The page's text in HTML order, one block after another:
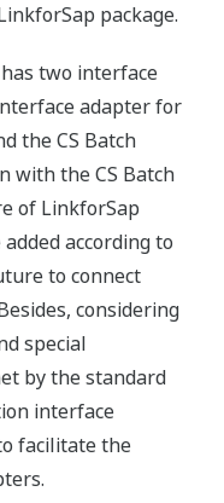
package.
two interface
adapter for
the CS Batch
with the CS Batch
of LinkforSap
according to
to connect
considering
special
by the standard
interface
facilitate the